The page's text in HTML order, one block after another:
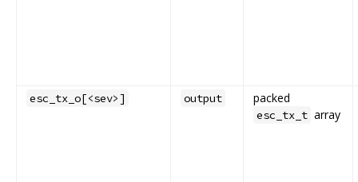
esc_tx_o[<sev>] output packed
esc_tx_t array